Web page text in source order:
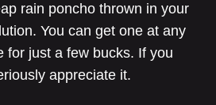
rain poncho thrown in your
You can get one at any
for just a few bucks. If you
appreciate it.